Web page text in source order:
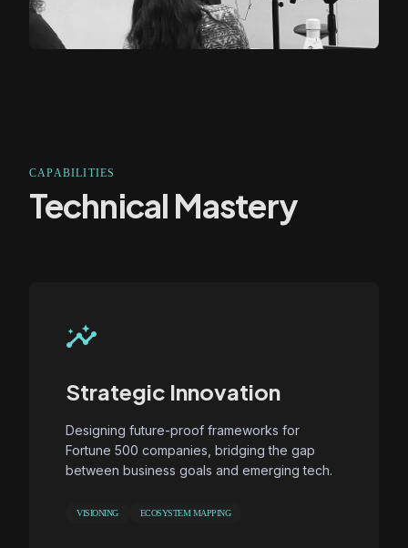
CAPABILITIES
Technical Mastery
insights
Strategic Innovation
Designing future-proof frameworks for
Fortune 500 companies, bridging the gap
between business goals and emerging tech.
VISIONING ECOSYSTEM MAPPING